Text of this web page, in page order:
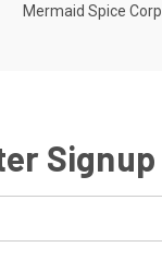
Mermaid Spice Corp.
Signup